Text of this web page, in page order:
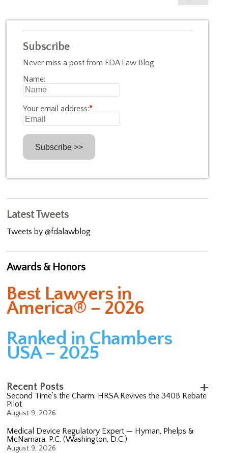
Subscribe
Never miss a post from FDA Law Blog
Name:
Your email address:*
Latest Tweets
Tweets by @fdalawblog
Awards & Honors
Best Lawyers in
America® – 2026
Ranked in Chambers
USA – 2025
Recent Posts
Second Time’s the Charm: HRSA Revives the 340B Rebate
Pilot
August 9, 2026
Medical Device Regulatory Expert — Hyman, Phelps &
McNamara, P.C. (Washington, D.C.)
August 9, 2026